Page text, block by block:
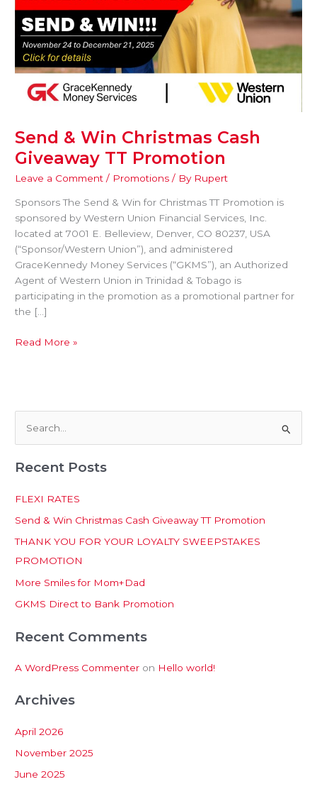
Send & Win Christmas Cash
Giveaway TT Promotion
Leave a Comment / Promotions / By Rupert
Sponsors The Send & Win for Christmas TT Promotion is
sponsored by Western Union Financial Services, Inc.
located at 7001 E. Belleview, Denver, CO 80237, USA
(“Sponsor/Western Union”), and administered
GraceKennedy Money Services (“GKMS”), an Authorized
Agent of Western Union in Trinidad & Tobago is
participating in the promotion as a promotional partner for
the […]
Read More »
a
h
f
o
r
:
Recent Posts
FLEXI RATES
Send & Win Christmas Cash Giveaway TT Promotion
THANK YOU FOR YOUR LOYALTY SWEEPSTAKES
PROMOTION
More Smiles for Mom+Dad
GKMS Direct to Bank Promotion
Recent Comments
A WordPress Commenter on Hello world!
Archives
April 2026
November 2025
June 2025